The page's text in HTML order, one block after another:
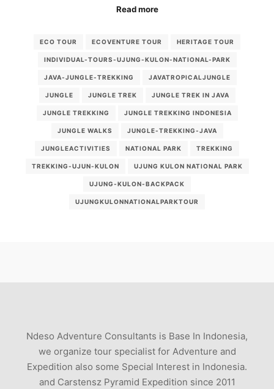
Read more
ECO TOUR ECOVENTURE TOUR HERITAGE TOUR
INDIVIDUAL-TOURS-UJUNG-KULON-NATIONAL-PARK
JAVA-JUNGLE-TREKKING JAVATROPICALJUNGLE
JUNGLE JUNGLE TREK JUNGLE TREK IN JAVA
JUNGLE TREKKING JUNGLE TREKKING INDONESIA
JUNGLE WALKS JUNGLE-TREKKING-JAVA
JUNGLEACTIVITIES NATIONAL PARK TREKKING
TREKKING-UJUN-KULON UJUNG KULON NATIONAL PARK
UJUNG-KULON-BACKPACK
UJUNGKULONNATIONALPARKTOUR
Ndeso Adventure Consultants is Base In Indonesia,
we organize tour specialist for Adventure and
Expedition also some Special Interest in Indonesia.
and Carstensz Pyramid Expedition since 2011